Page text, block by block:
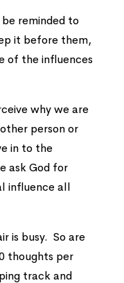
reminded to
it before them,
of the influences
why we are
person or
in to the
ask God for
influence all
is busy. So are
thoughts per
track and